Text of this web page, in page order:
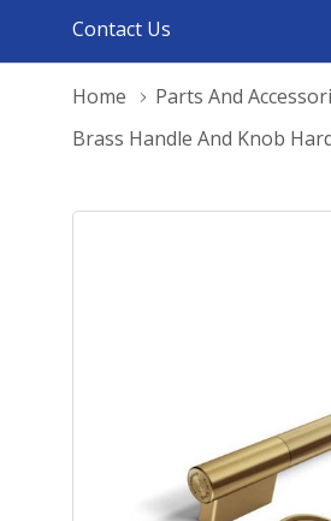
Contact Us
Home Parts And
Brass Handle And Knob